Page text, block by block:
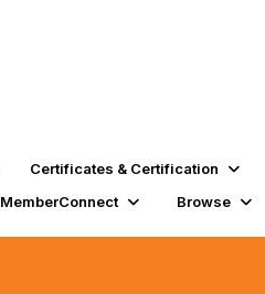
Certificates & Certification
MemberConnect Browse